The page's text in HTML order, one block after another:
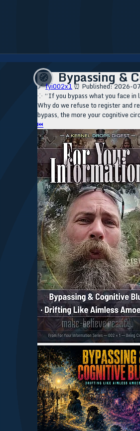
🧭 Bypassing &
🔗fyi002x1 ⏰ Published: 2026-
⁘ “If you bypass what you face in
Why do we refuse to register and
bypass, the more your cognitive
⏮